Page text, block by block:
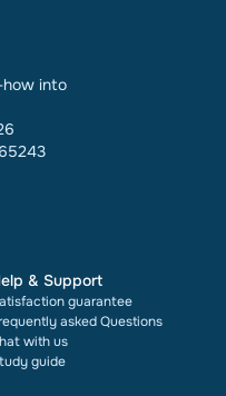
how into
& Support
guarantee
asked Questions
with us
guide